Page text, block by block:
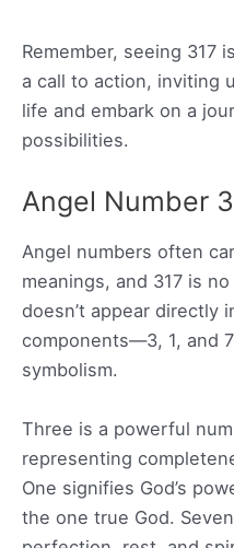
Remember, seeing 317
a call to action, inviting
life and embark on a
possibilities.
Angel Number
Angel numbers often
meanings, and 317 is
doesn’t appear directly
components—3, 1, and
symbolism.
Three is a powerful
representing
One signifies God’s
the one true God.